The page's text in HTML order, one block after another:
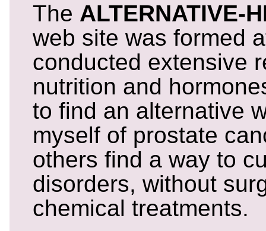
The ALTERNATIVE-
web site was formed
conducted extensive
nutrition and
to find an alternative
myself of prostate
others find a way to
disorders, without
chemical treatments.